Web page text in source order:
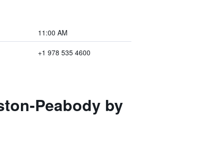
11:00 AM
+1 978 535 4600
Peabody by